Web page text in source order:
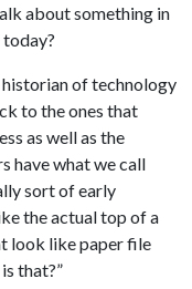
about something in
of technology
to the ones that
as well as the
have what we call
sort of early
the actual top of a
look like paper file
that?”